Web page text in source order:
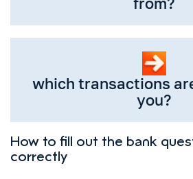
which transactions
you?
How to fill out the bank
correctly